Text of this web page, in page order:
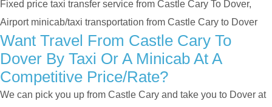
Fixed price taxi transfer service from Castle Cary To Dover,
Airport minicab/taxi transportation from Castle Cary to Dover
Want Travel From Castle Cary To
Dover By Taxi Or A Minicab At A
Competitive Price/rate?
We can pick you up from Castle Cary and take you to Dover at